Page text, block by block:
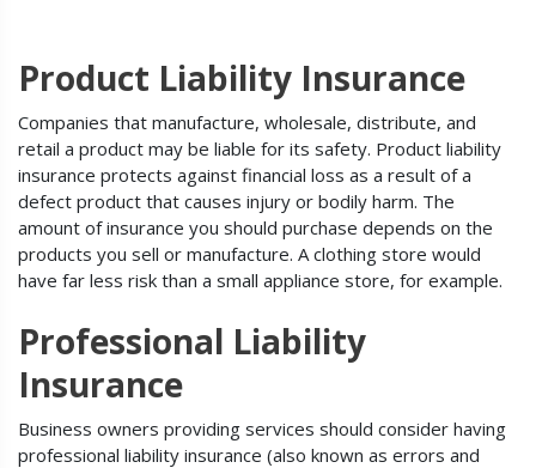
Product Liability Insurance
Companies that manufacture, wholesale, distribute, and
retail a product may be liable for its safety. Product liability
insurance protects against financial loss as a result of a
defect product that causes injury or bodily harm. The
amount of insurance you should purchase depends on the
products you sell or manufacture. A clothing store would
have far less risk than a small appliance store, for example.
Professional Liability
Insurance
Business owners providing services should consider having
professional liability insurance (also known as errors and